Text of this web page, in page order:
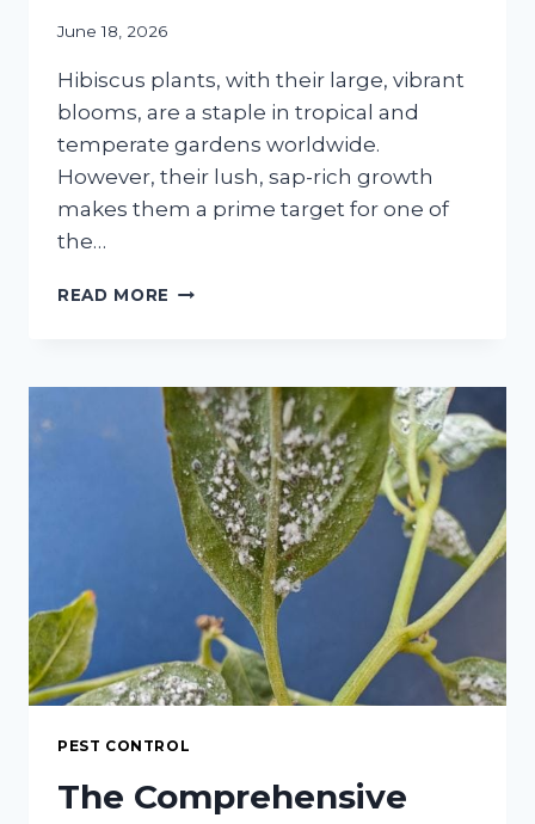
June 18, 2026
Hibiscus plants, with their large, vibrant
blooms, are a staple in tropical and
temperate gardens worldwide.
However, their lush, sap-rich growth
makes them a prime target for one of
the…
READ MORE HIBISCUS
COMPREHENSIVE
GUIDE
TO
IDENTIFICATION,
CONTROL,
AND
PREVENTION
PEST CONTROL
The Comprehensive